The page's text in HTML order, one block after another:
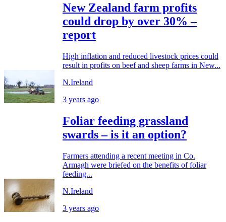
New Zealand farm profits
could drop by over 30% –
report
High inflation and reduced livestock prices could
result in profits on beef and sheep farms in New...
N.Ireland
3 years ago
Foliar feeding grassland
swards – is it an option?
Farmers attending a recent meeting in Co.
Armagh were briefed on the benefits of foliar
feeding...
N.Ireland
3 years ago